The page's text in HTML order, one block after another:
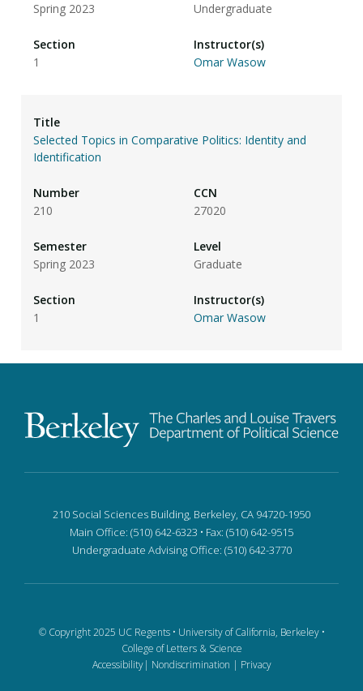
Spring 2023 Undergraduate
1 Omar Wasow
210 27020
Spring 2023 Graduate
Selected Topics in Comparative Politics: Identity and
Identification
1 Omar Wasow
210 Social Sciences Building, Berkeley, CA 94720-1950
Main Office: (510) 642-6323 • Fax: (510) 642-9515
Undergraduate Advising Office: (510) 642-3770
© Copyright 2025 UC Regents • University of California, Berkeley•
College of Letters & Science
Accessibility| Nondiscrimination Privacy